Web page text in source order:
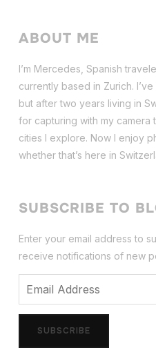
ABOUT ME
I’m Mercedes, Spanish
currently based in Zurich.
but after two years living in
for capturing with my
cities I explore. Now I enjoy
whether that’s here in
SUBSCRIBE TO
Enter your email address to
receive notifications of new
Email
SUBSCRIBE